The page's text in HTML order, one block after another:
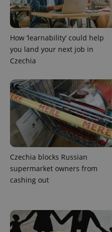
How ‘learnability’ could help
you land your next job in
Czechia
Czechia blocks Russian
supermarket owners from
cashing out